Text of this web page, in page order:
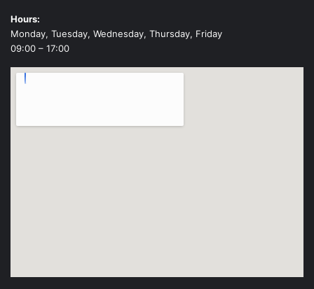
Hours:
Monday, Tuesday, Wednesday, Thursday, Friday
09:00 – 17:00